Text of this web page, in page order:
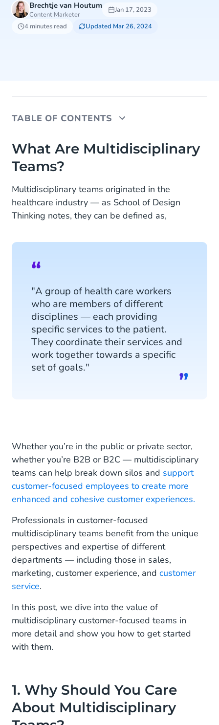
Brechtje van Houtum
Content Marketer
Jan 17, 2023
4 minutes read
Updated Mar 26, 2024
TABLE OF CONTENTS
What Are Multidisciplinary Teams?
1. Why Should You Care About Multidisciplinary
2. What Are the Benefits?
3. Why Multidisciplinary Teams Matter in the Eyes
teams
Multidisciplinary Teams
What Are Multidisciplinary
Teams?
Multidisciplinary teams originated in the
healthcare industry — as School of Design
Thinking notes, they can be defined as,
"A group of health care workers
who are members of different
disciplines — each providing
specific services to the patient.
They coordinate their services and
work together towards a specific
set of goals."
Whether you’re in the public or private sector,
whether you’re B2B or B2C — multidisciplinary
teams can help break down silos and support
customer-focused employees to create more
enhanced and cohesive customer experiences.
Professionals in customer-focused
multidisciplinary teams benefit from the unique
perspectives and expertise of different
departments — including those in sales,
marketing, customer experience, and customer
service.
In this post, we dive into the value of
multidisciplinary customer-focused teams in
more detail and show you how to get started
with them.
1. Why Should You Care
About Multidisciplinary